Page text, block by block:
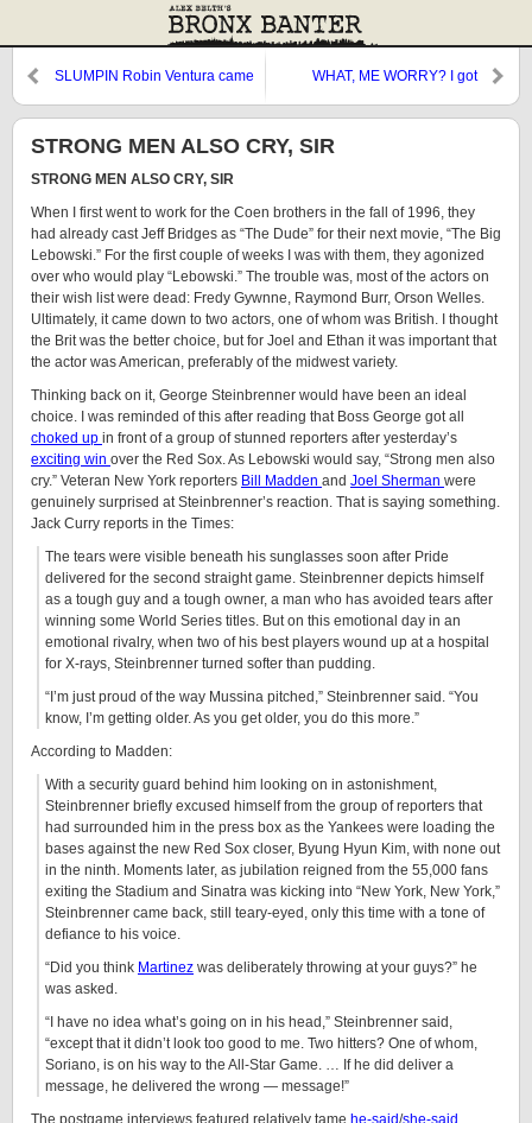
SLUMPIN Robin Ventura came
WHAT, ME WORRY? I got
STRONG MEN ALSO CRY, SIR
STRONG MEN ALSO CRY, SIR
When I first went to work for the Coen brothers in the fall of 1996, they
had already cast Jeff Bridges as “The Dude” for their next movie, “The Big
Lebowski.” For the first couple of weeks I was with them, they agonized
over who would play “Lebowski.” The trouble was, most of the actors on
their wish list were dead: Fredy Gywnne, Raymond Burr, Orson Welles.
Ultimately, it came down to two actors, one of whom was British. I thought
the Brit was the better choice, but for Joel and Ethan it was important that
the actor was American, preferably of the midwest variety.
Thinking back on it, George Steinbrenner would have been an ideal
choice. I was reminded of this after reading that Boss George got all
choked up in front of a group of stunned reporters after yesterday’s
exciting win over the Red Sox. As Lebowski would say, “Strong men also
cry.” Veteran New York reporters Bill Madden and Joel Sherman were
genuinely surprised at Steinbrenner’s reaction. That is saying something.
Jack Curry reports in the Times:
The tears were visible beneath his sunglasses soon after Pride
delivered for the second straight game. Steinbrenner depicts himself
as a tough guy and a tough owner, a man who has avoided tears after
winning some World Series titles. But on this emotional day in an
emotional rivalry, when two of his best players wound up at a hospital
for X-rays, Steinbrenner turned softer than pudding.
“I’m just proud of the way Mussina pitched,” Steinbrenner said. “You
know, I’m getting older. As you get older, you do this more.”
According to Madden:
With a security guard behind him looking on in astonishment,
Steinbrenner briefly excused himself from the group of reporters that
had surrounded him in the press box as the Yankees were loading the
bases against the new Red Sox closer, Byung Hyun Kim, with none out
in the ninth. Moments later, as jubilation reigned from the 55,000 fans
exiting the Stadium and Sinatra was kicking into “New York, New York,”
Steinbrenner came back, still teary-eyed, only this time with a tone of
defiance to his voice.
“Did you think Martinez was deliberately throwing at your guys?” he
was asked.
“I have no idea what’s going on in his head,” Steinbrenner said,
“except that it didn’t look too good to me. Two hitters? One of whom,
Soriano, is on his way to the All-Star Game. … If he did deliver a
message, he delivered the wrong — message!”
The postgame interviews featured relatively tame he-said/she-said